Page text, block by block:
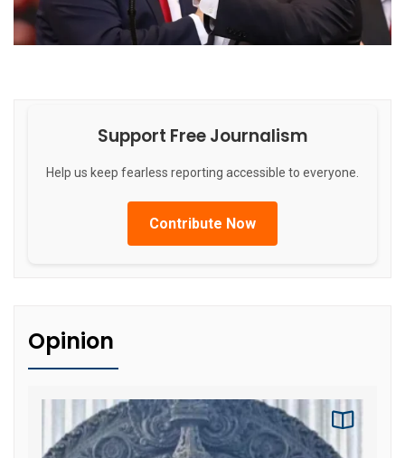
Support Free Journalism
Help us keep fearless reporting accessible to everyone.
Contribute Now
Opinion